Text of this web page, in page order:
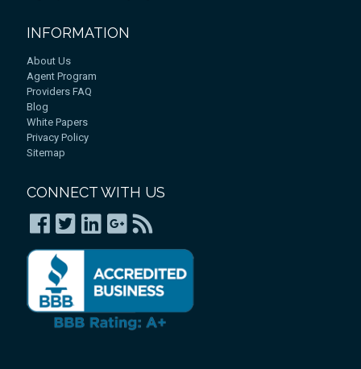
INFORMATION
About Us
Agent Program
Providers FAQ
Blog
White Papers
Privacy Policy
Sitemap
CONNECT WITH US